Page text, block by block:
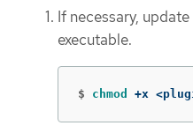
If necessary,
executable.
$ chmod +x